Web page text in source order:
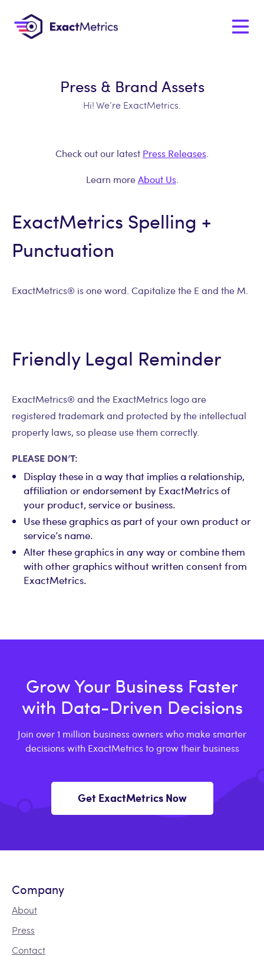
Press & Brand Assets
Hi! We’re ExactMetrics.
Check out our latest Press Releases
Learn moreAbout Us.
ExactMetrics Spelling +
Punctuation
ExactMetrics® is one word. Capitalize the E and the M.
Friendly Legal Reminder
ExactMetrics® and the ExactMetrics logo are
registered trademark and protected by the intellectual
property laws, so please use them correctly.
PLEASE DON’T:
Display these in a way that implies a relationship,
affiliation or endorsement by ExactMetrics of
your product, service or business.
Use these graphics as part of your own product or
service’s name.
Alter these graphics in any way or combine them
with other graphics without written consent from
ExactMetrics.
Grow Your Business Faster
with Data-Driven Decisions
Join over 1 million business owners who make smarter
decisions with ExactMetrics to grow their business
Get ExactMetrics Now
Company
About
Press
Contact